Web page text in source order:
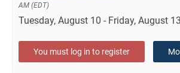
AM (EDT)
Tuesday, August 10 - Friday, August
You must log in to register